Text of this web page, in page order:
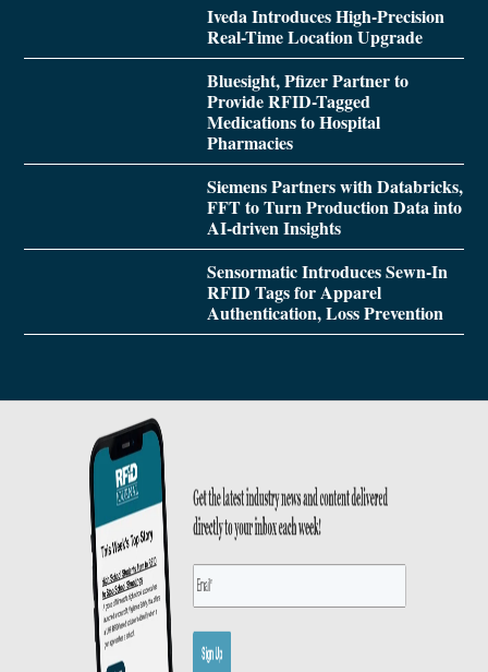
Iveda Introduces High-Precision
Real-Time Location Upgrade
Bluesight, Pfizer Partner to
Provide RFID-Tagged
Medications to Hospital
Pharmacies
Siemens Partners with Databricks,
FFT to Turn Production Data into
AI-driven Insights
Sensormatic Introduces Sewn-In
RFID Tags for Apparel
Authentication, Loss Prevention